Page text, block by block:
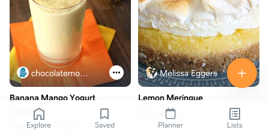
chocolatemoosey.com
Banana Mango Yogurt
Smoothie
3 ingredients
Melissa Eggers
Lemon Meringue
6 ingredients
Explore
Saved Planner Lists